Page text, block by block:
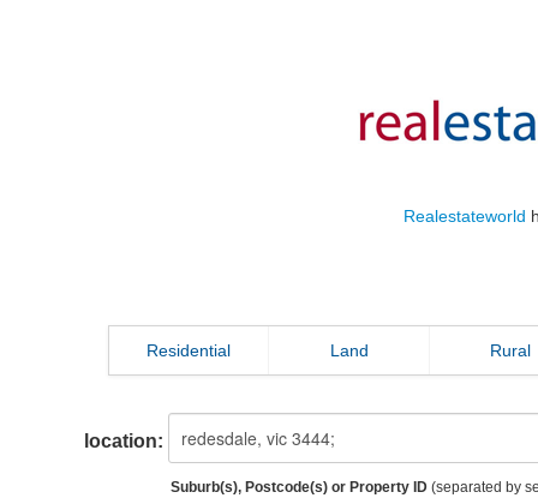
Realestateworld
Residential Land Rural
location:
Suburb(s), Postcode(s) or Property ID (separated by